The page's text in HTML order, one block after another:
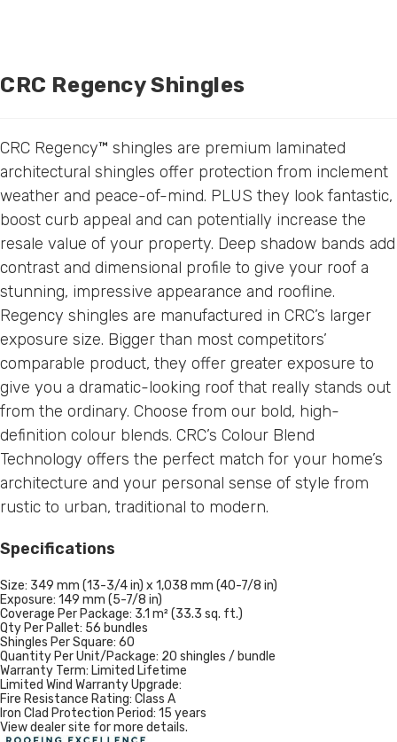
CRC Regency Shingles
CRC Regency™ shingles are premium laminated
architectural shingles offer protection from inclement
weather and peace-of-mind. PLUS they look fantastic,
boost curb appeal and can potentially increase the
resale value of your property. Deep shadow bands add
contrast and dimensional profile to give your roof a
stunning, impressive appearance and roofline.
Regency shingles are manufactured in CRC’s larger
exposure size. Bigger than most competitors’
comparable product, they offer greater exposure to
give you a dramatic-looking roof that really stands out
from the ordinary. Choose from our bold, high-
definition colour blends. CRC’s Colour Blend
Technology offers the perfect match for your home’s
architecture and your personal sense of style from
rustic to urban, traditional to modern.
Specifications
Size: 349 mm (13-3/4 in) x 1,038 mm (40-7/8 in)
Exposure: 149 mm (5-7/8 in)
Coverage Per Package: 3.1 m² (33.3 sq. ft.)
Qty Per Pallet: 56 bundles
Shingles Per Square: 60
Quantity Per Unit/Package: 20 shingles / bundle
Warranty Term: Limited Lifetime
Limited Wind Warranty Upgrade:
Fire Resistance Rating: Class A
Iron Clad Protection Period: 15 years
View dealer site for more details.